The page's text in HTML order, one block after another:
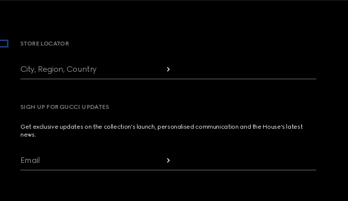
STORE LOCATOR
City, Region, Country
SIGN UP FOR GUCCI UPDATES
Get exclusive updates on the collection's launch, personalised communication and the House's latest
news.
Email